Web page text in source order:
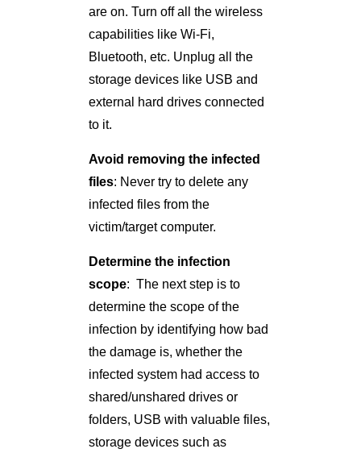
are on. Turn off all the wireless
capabilities like Wi-Fi,
Bluetooth, etc. Unplug all the
storage devices like USB and
external hard drives connected
to it.
Avoid removing the infected
files: Never try to delete any
infected files from the
victim/target computer.
Determine the infection
scope: The next step is to
determine the scope of the
infection by identifying how bad
the damage is, whether the
infected system had access to
shared/unshared drives or
folders, USB with valuable files,
storage devices such as